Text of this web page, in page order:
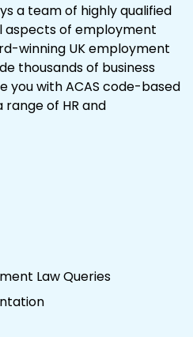
a team of highly qualified
aspects of employment
winning UKemployment
thousands of business
you with ACAS code-based
of HR and
Law Queries